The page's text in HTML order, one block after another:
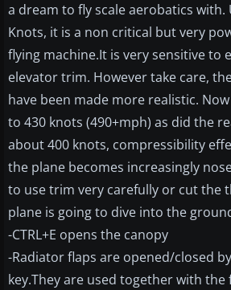
a dream to fly scale aerobatics with.
Knots, it is a non critical but very
flying machine.It is very sensitive to
elevator trim. However take care,
have been made more realistic.
to 430 knots (490+mph) as did the
about 400 knots, compressibility
the plane becomes increasingly
to use trim very carefully or cut the
plane is going to dive into the
-CTRL+E opens the canopy
-Radiator flaps are opened/closed
key.They are used together with